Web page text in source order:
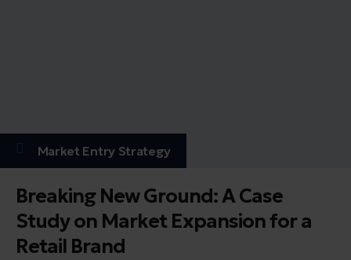
Market Entry Strategy
Breaking New Ground: A Case
Study on Market Expansion for a
Retail Brand